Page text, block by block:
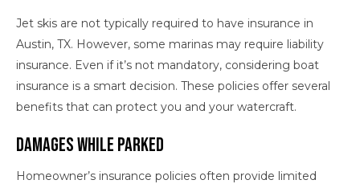
Jet skis are not typically required to have insurance in
Austin, TX. However, some marinas may require liability
insurance. Even if it’s not mandatory, considering boat
insurance is a smart decision. These policies offer several
benefits that can protect you and your watercraft.
Damages While Parked
Homeowner’s insurance policies often provide limited